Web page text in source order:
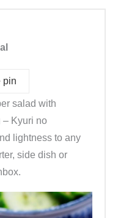
pin
salad with
– Kyuri no
lightness to any
side dish or